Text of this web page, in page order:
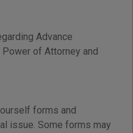
Advance
of Attorney and
forms and
issue. Some forms may